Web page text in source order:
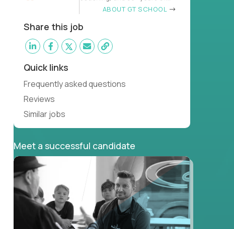
ABOUT GT SCHOOL
Share this job
Quick links
Frequently asked questions
Reviews
Similar jobs
Meet a successful candidate